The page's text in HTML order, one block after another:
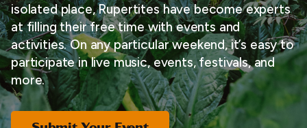
isolated place, Rupertites have become experts
at filling their free time with events and
activities. On any particular weekend, it’s easy to
participate in live music, events, festivals, and
more.